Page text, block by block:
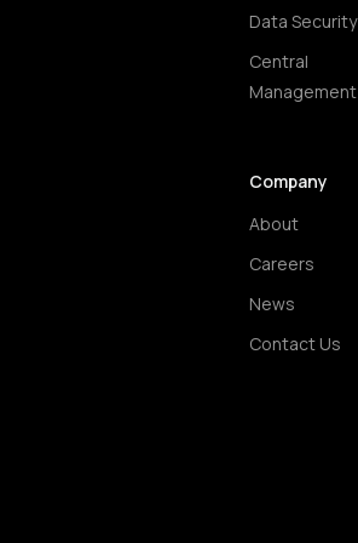
Data Security
Central
Management
Company
About
Careers
News
Contact Us